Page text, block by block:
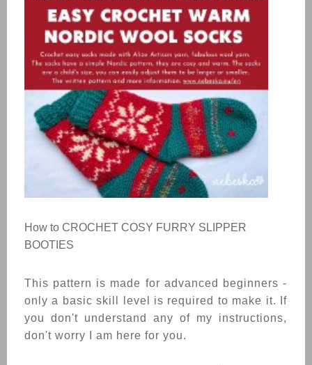
How to CROCHET COSY FURRY SLIPPER
BOOTIES
This pattern is made for advanced beginners -
only a basic skill level is required to make it. If
you don't understand any of my instructions,
don't worry I am here for you.